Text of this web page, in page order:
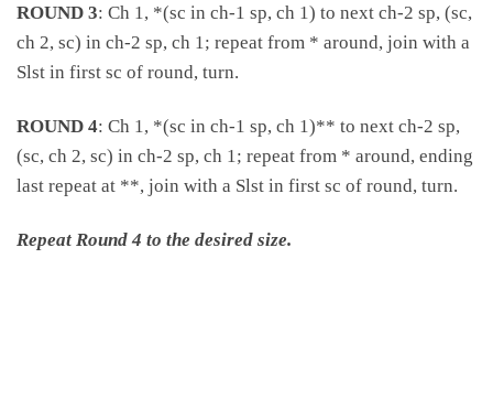
ROUND 3: Ch 1, *(sc in ch-1 sp, ch 1) to next ch-2 sp, (sc,
ch 2, sc) in ch-2 sp, ch 1; repeat from * around, join with a
Slst in first sc of round, turn.
ROUND 4: Ch 1, *(sc in ch-1 sp, ch 1)** to next ch-2 sp,
(sc, ch 2, sc) in ch-2 sp, ch 1; repeat from * around, ending
last repeat at **, join with a Slst in first sc of round, turn.
Repeat Round 4 to the desired size.